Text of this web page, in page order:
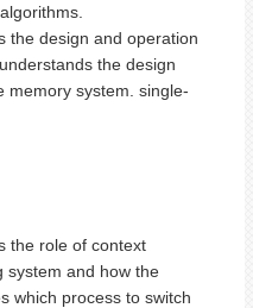
the design and operation
the design
memory system. single-
the role of context
system and how the
which process to switch